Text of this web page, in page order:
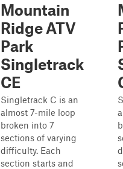
Mountain
Ridge ATV
Park
Singletrack
CE
Singletrack C is an
almost 7-mile loop
broken into 7
sections of varying
difficulty. Each
section starts and